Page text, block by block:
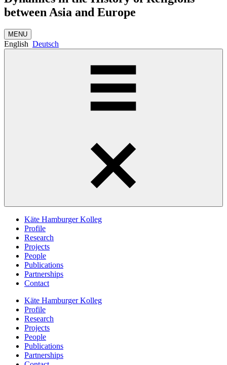
between Asia and Europe
MENU
English Deutsch
Käte Hamburger Kolleg
Profile
Research
Projects
People
Publications
Partnerships
Contact
Käte Hamburger Kolleg
Profile
Research
Projects
People
Publications
Partnerships